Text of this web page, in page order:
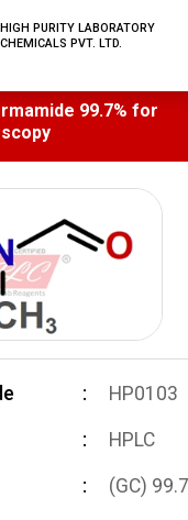
HIGH PURITY LABORATORY
CHEMICALS PVT. LTD.
99.7% for
HP0103
HPLC
(GC)